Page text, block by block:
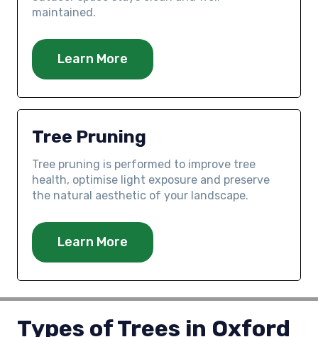
maintained.
Learn More
Tree Pruning
Tree pruning is performed to improve tree
health, optimise light exposure and preserve
the natural aesthetic of your landscape.
Learn More
Types of Trees in Oxford